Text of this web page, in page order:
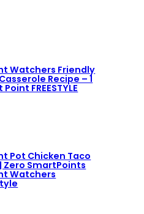
Watchers Friendly
Recipe – 1
FREESTYLE
Pot Chicken Taco
Zero SmartPoints
Watchers